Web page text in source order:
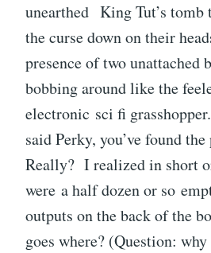
unearthed King Tut’s tomb
the curse down on their
presence of two unattached
bobbing around like the
electronic sci fi
said Perky, you’ve found
Really? I realized in short
were a half dozen or so
outputs on the back of the
goes where? (Question: